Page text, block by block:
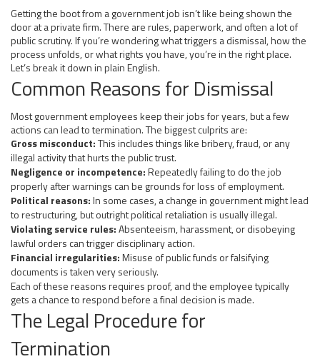
Getting the boot from a government job isn’t like being shown the
door at a private firm. There are rules, paperwork, and often a lot of
public scrutiny. If you’re wondering what triggers a dismissal, how the
process unfolds, or what rights you have, you’re in the right place.
Let’s break it down in plain English.
Common Reasons for Dismissal
Most government employees keep their jobs for years, but a few
actions can lead to termination. The biggest culprits are:
Gross misconduct:This includes things like bribery, fraud, or any
illegal activity that hurts the public trust.
Negligence or incompetence:Repeatedly failing to do the job
properly after warnings can be grounds for loss of employment.
Political reasons:In some cases, a change in government might lead
to restructuring, but outright political retaliation is usually illegal.
Violating service rules:Absenteeism, harassment, or disobeying
lawful orders can trigger disciplinary action.
Financial irregularities:Misuse of public funds or falsifying
documents is taken very seriously.
Each of these reasons requires proof, and the employee typically
gets a chance to respond before a final decision is made.
The Legal Procedure for
Termination